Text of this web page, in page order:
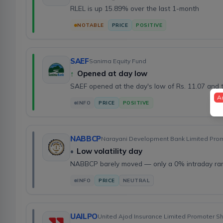
RLEL is up 15.89% over the last 1-month
NOTABLE PRICE POSITIVE
SAEFSanima Equity Fund
↑ Opened at day low
SAEF opened at the day's low of Rs. 11.07 and
INFO PRICE POSITIVE
NABBCPNarayani Development Bank Limited
• Low volatility day
NABBCP barely moved — only a 0% intraday
INFO PRICE NEUTRAL
UAILPOUnited Ajod Insurance Limited Promoter